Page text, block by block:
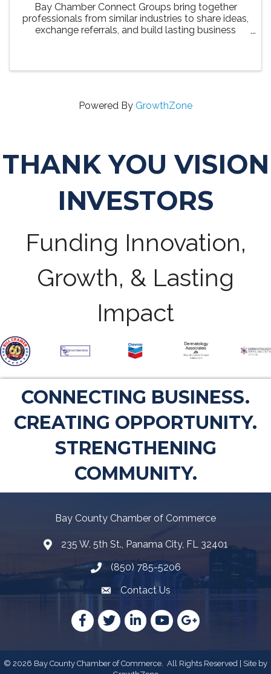
Bay Chamber Connect Groups bring together
professionals from similar industries to share ideas,
exchange referrals, and build lasting business
Powered By GrowthZone
THANK YOU VISION
INVESTORS
Funding Innovation,
Growth, & Lasting
Impact
CONNECTING BUSINESS.
CREATING OPPORTUNITY.
STRENGTHENING
COMMUNITY.
Bay County Chamber of Commerce
Map235 W. 5th St., Panama City, FL 32401
Telephone icon
(850) 785-5206
Envelope Icon
Contact Us
Facebook
TwitterLinkedInYouTubeGoogle
© 2026 Bay County Chamber of Commerce. All Rights Reserved | Site by